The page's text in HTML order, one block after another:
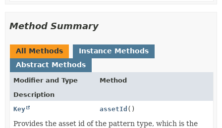
Method Summary
All Methods
Instance Methods
Abstract Methods
Modifier and Type
Method
Description
Key
assetId ()
Provides the asset id of the pattern type, which is the